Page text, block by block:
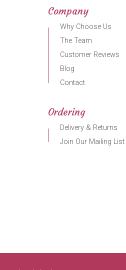
Company
Why Choose Us
The Team
Customer Reviews
Blog
Contact
Ordering
Delivery & Returns
Join Our Mailing List